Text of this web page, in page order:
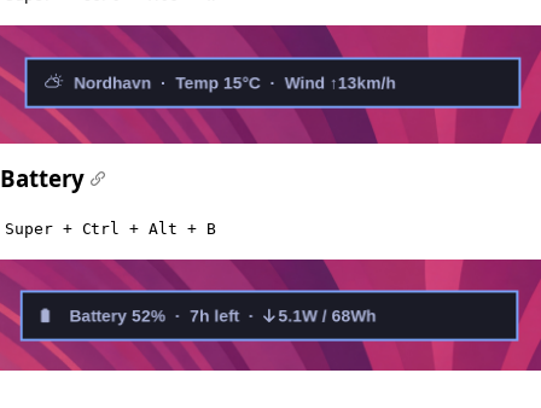
Battery
Super + Ctrl + Alt + B